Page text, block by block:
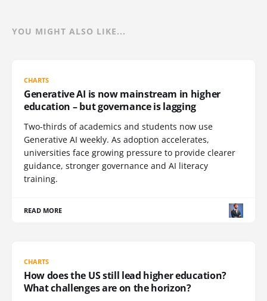
YOU MIGHT ALSO LIKE...
CHARTS
Generative AI is now mainstream in higher
education – but governance is lagging
Two-thirds of academics and students now use
Generative AI weekly. As adoption accelerates,
universities face growing pressure to provide clearer
guidance, stronger governance and AI literacy
training.
READ MORE
CHARTS
How does the US still lead higher education?
What challenges are on the horizon?